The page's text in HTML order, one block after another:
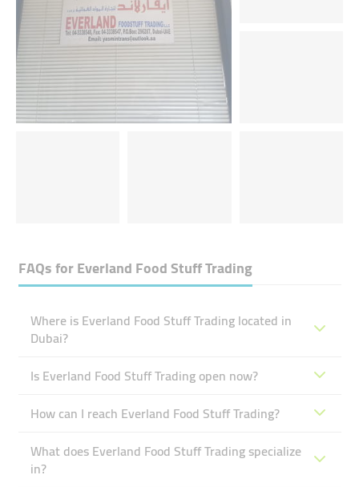
FAQs forEverland Food Stuff Trading
Where is Everland Food Stuff Trading located in
Dubai?
Is Everland Food Stuff Trading open now?
How can I reach Everland Food Stuff Trading?
What does Everland Food Stuff Trading specialize
in?